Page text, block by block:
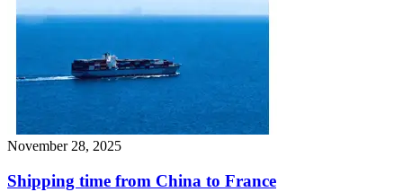
November 28, 2025
Shipping time from China to France​